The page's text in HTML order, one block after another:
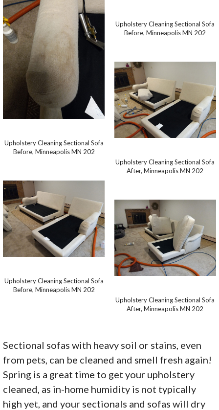
Upholstery Cleaning Sectional Sofa
Before, Minneapolis MN 202
Upholstery Cleaning Sectional Sofa
Before, Minneapolis MN 202
Upholstery Cleaning Sectional Sofa
Before, Minneapolis MN 202
Upholstery Cleaning Sectional Sofa
After, Minneapolis MN 202
Upholstery Cleaning Sectional Sofa
After, Minneapolis MN 202
Sectional sofas with heavy soil or stains, even
from pets, can be cleaned and smell fresh again!
Spring is a great time to get your upholstery
cleaned, as in-home humidity is not typically
high yet, and your sectionals and sofas will dry